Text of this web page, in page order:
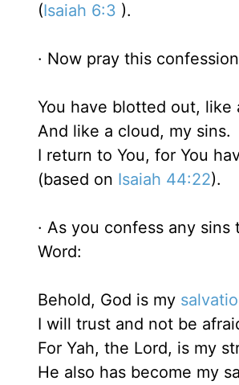
(Isaiah 6:3 ).
· Now pray this
You have blotted out, like
And like a cloud, my sins.
I return to You, for You
(based on Isaiah 44:22).
· As you confess any
Word:
Behold, God is my
I will trust and not be
For Yah, the Lord, is my
He also has become my